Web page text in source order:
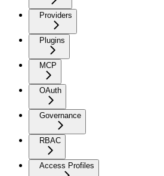
Providers
Plugins
MCP
OAuth
Governance
RBAC
Access Profiles